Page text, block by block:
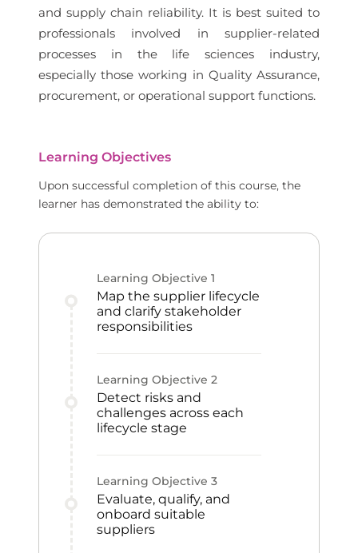
and supply chain reliability. It is best suited to
professionals involved in supplier-related
processes in the life sciences industry,
especially those working in Quality Assurance,
procurement, or operational support functions.
Learning Objectives
Upon successful completion of this course, the
learner has demonstrated the ability to:
Learning Objective 1
Map the supplier lifecycle
and clarify stakeholder
responsibilities
Learning Objective 2
Detect risks and
challenges across each
lifecycle stage
Learning Objective 3
Evaluate, qualify, and
onboard suitable
suppliers